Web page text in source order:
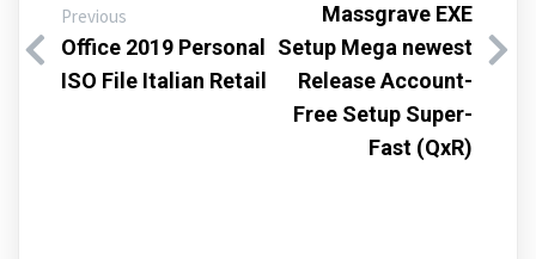
Previous
Office 2019 Personal
ISO File Italian Retail
Massgrave EXE
Setup Mega newest
Release Account-
Free Setup Super-
Fast (QxR)